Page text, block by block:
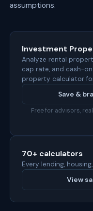
assumptions.
Investment
Analyze rental
cap rate, and cash-
property calculator
Save &
Free for advisors,
70+ calculators
Every lending,
View